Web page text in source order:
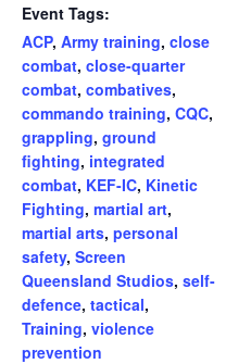
Event Tags:
ACP, Army training, close
combat, close-quarter
combat, combatives,
commando training, CQC,
grappling, ground
fighting, integrated
combat, KEF-IC, Kinetic
Fighting, martial art,
martial arts, personal
safety, Screen
Queensland Studios, self-
defence, tactical,
Training, violence
prevention